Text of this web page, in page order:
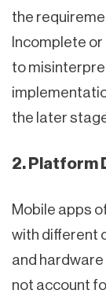
the
Incomplete
to
the later
2. Platform
Mobile apps
with different
and
not account